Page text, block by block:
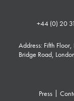
+44 (0) 20
Address: Fifth
Bridge Road,
Press